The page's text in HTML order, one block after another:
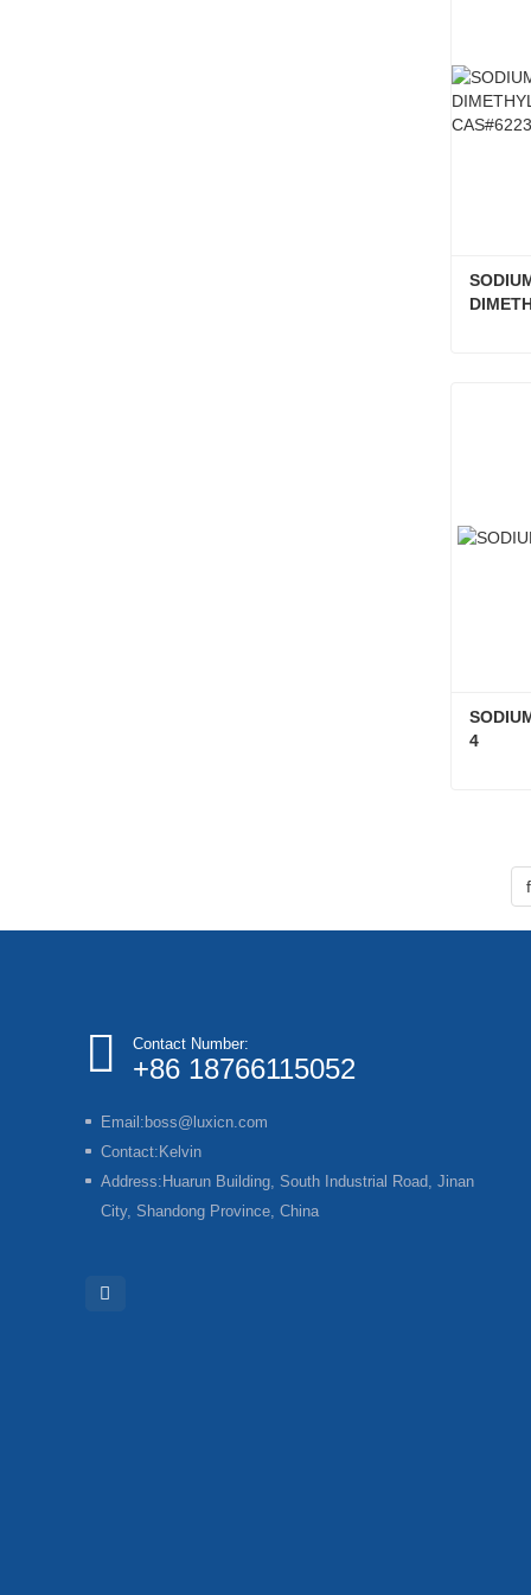
4
Contact Number:
+86 18766115052
Email: boss@luxicn.com
Contact: Kelvin
Address: Huarun Building, South Industrial Road, Jinan
City, Shandong Province, China